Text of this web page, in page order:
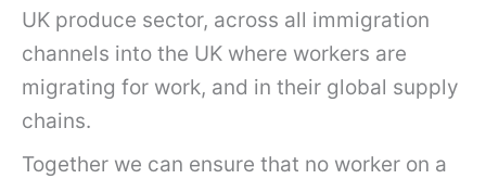
UK produce sector, across all immigration
channels into the UK where workers are
migrating for work, and in their global supply
chains.
Together we can ensure that no worker on a